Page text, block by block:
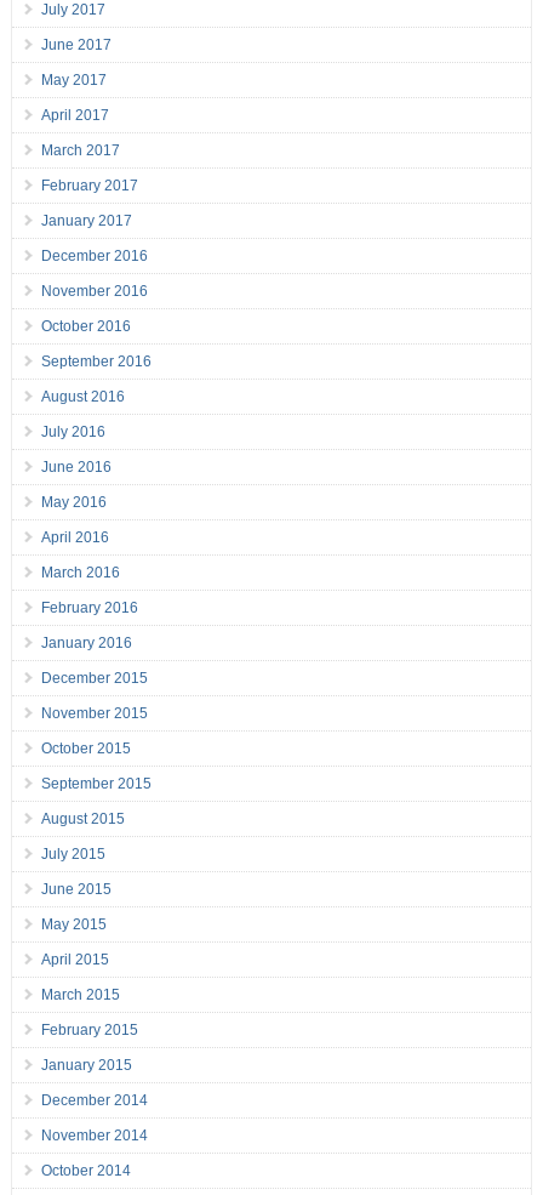
July 2017
June 2017
May 2017
April 2017
March 2017
February 2017
January 2017
December 2016
November 2016
October 2016
September 2016
August 2016
July 2016
June 2016
May 2016
April 2016
March 2016
February 2016
January 2016
December 2015
November 2015
October 2015
September 2015
August 2015
July 2015
June 2015
May 2015
April 2015
March 2015
February 2015
January 2015
December 2014
November 2014
October 2014